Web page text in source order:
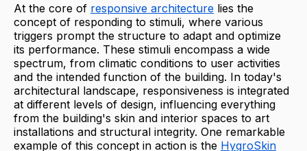
At the core of responsive architecture lies the
concept of responding to stimuli, where various
triggers prompt the structure to adapt and optimize
its performance. These stimuli encompass a wide
spectrum, from climatic conditions to user activities
and the intended function of the building. In today's
architectural landscape, responsiveness is integrated
at different levels of design, influencing everything
from the building's skin and interior spaces to art
installations and structural integrity. One remarkable
example of this concept in action is the HygroSkin